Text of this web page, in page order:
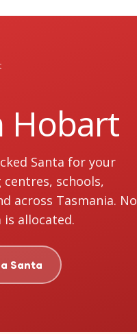
Hobart
Santa for your
schools,
across Tasmania. No
allocated.
Santa